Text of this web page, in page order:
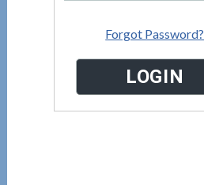
Forgot Password?